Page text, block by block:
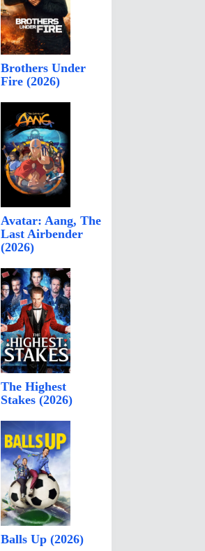
Brothers Under
Fire (2026)
Avatar: Aang, The
Last Airbender
(2026)
The Highest
Stakes (2026)
Balls Up (2026)